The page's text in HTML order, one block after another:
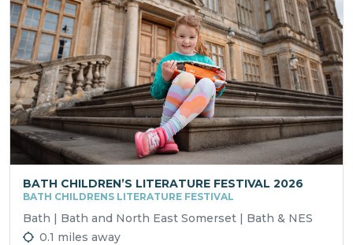
BATH CHILDREN’S LITERATURE FESTIVAL 2026
BATH CHILDRENS LITERATURE FESTIVAL
Bath | Bath and North East Somerset | Bath & NES
0.1 miles away